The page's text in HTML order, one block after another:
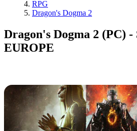
RPG
Dragon's Dogma 2
Dragon's Dogma 2 (PC) -
EUROPE